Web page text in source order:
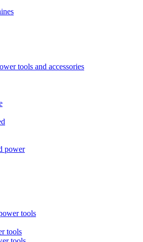
tools and accessories
power
tools
tools